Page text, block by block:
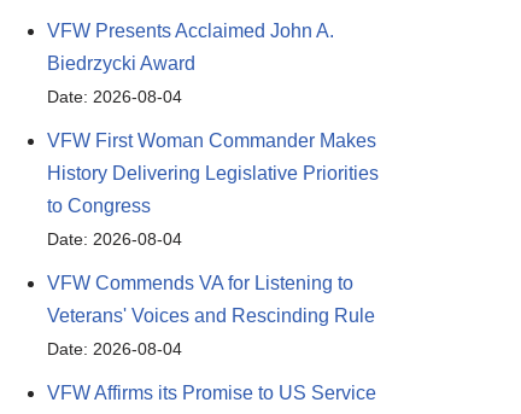
VFW Presents Acclaimed John A.
Biedrzycki Award
Date: 2026-08-04
VFW First Woman Commander Makes
History Delivering Legislative Priorities
to Congress
Date: 2026-08-04
VFW Commends VA for Listening to
Veterans' Voices and Rescinding Rule
Date: 2026-08-04
VFW Affirms its Promise to US Service